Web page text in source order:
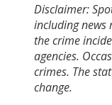
Disclaimer:
including news
the crime
agencies.
crimes. The
change.